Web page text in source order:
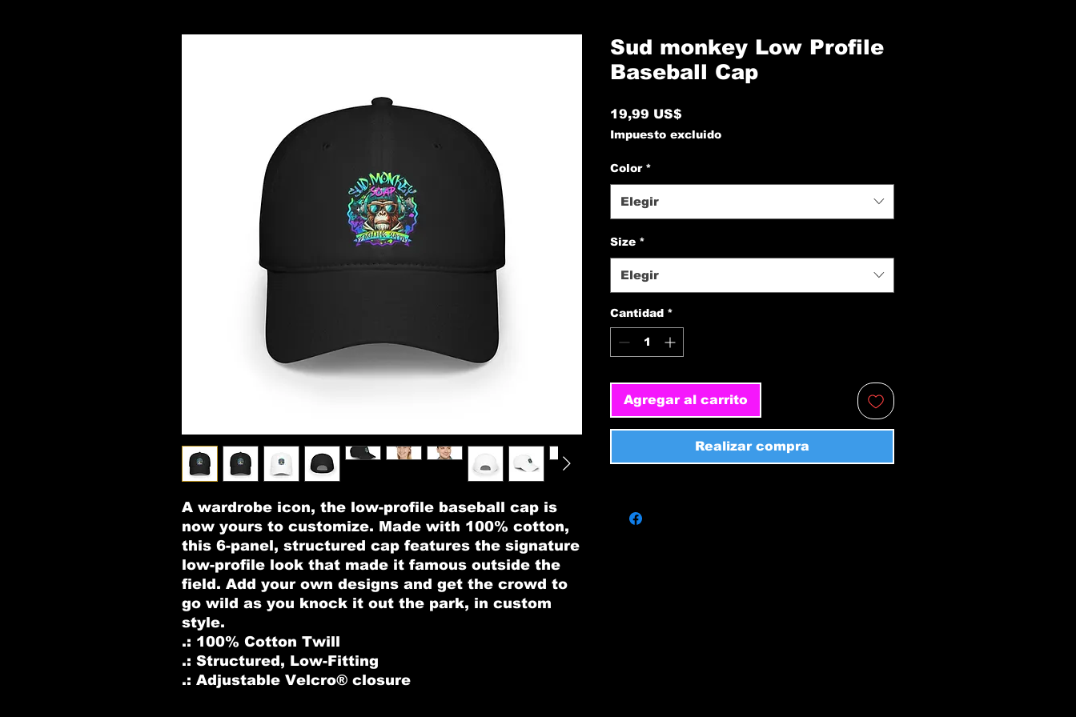
A wardrobe icon, the low-profile baseball cap is
now yours to customize. Made with 100% cotton,
this 6-panel, structured cap features the signature
low-profile look that made it famous outside the
field. Add your own designs and get the crowd to
go wild as you knock it out the park, in custom
style.
.: 100% Cotton Twill
.: Structured, Low-Fitting
.: Adjustable Velcro® closure
Sud monkey Low Profile
Baseball Cap
19,99 US$
Impuesto excluido
Color *
Elegir
Size *
Elegir
Cantidad *
Agregar al carrito
Realizar compra